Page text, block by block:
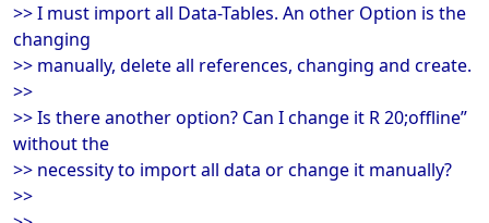
>> I must import all Data-Tables. An other Option is the
changing
>> manually, delete all references, changing and create.
>>
>> Is there another option? Can I change it R 20;offline”
without the
>> necessity to import all data or change it manually?
>>